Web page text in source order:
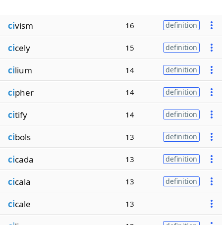
civism 16 definition
cicely 15 definition
cilium 14 definition
cipher 14 definition
citify 14 definition
cibols 13 definition
cicada 13 definition
cicala 13 definition
cicale 13